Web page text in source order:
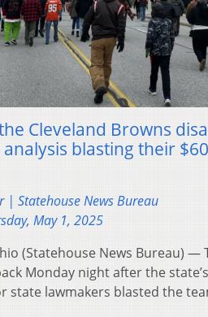
Cleveland Browns
blasting their
| Statehouse News Bureau
May 1, 2025
(Statehouse News Bureau)
Monday night after the
state lawmakers blasted the